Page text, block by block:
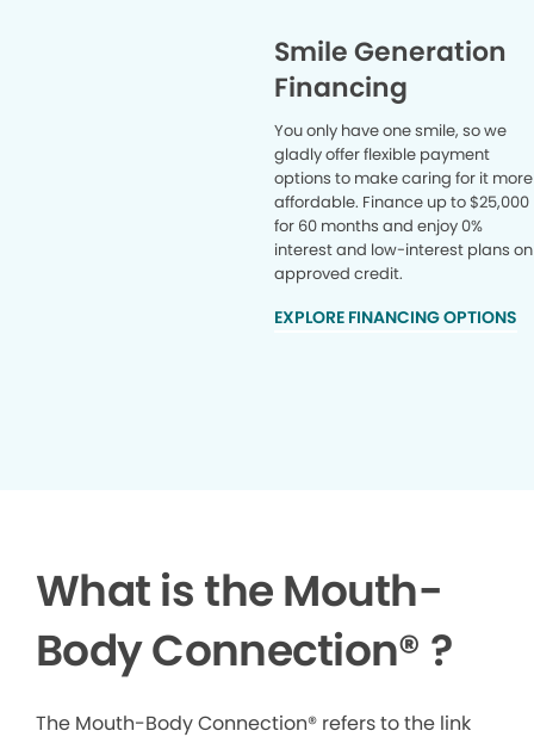
Smile Generation
Financing
You only have one smile, so we
gladly offer flexible payment
options to make caring for it more
affordable. Finance up to $25,000
for 60 months and enjoy 0%
interest and low-interest plans on
approved credit.
EXPLORE FINANCING OPTIONS
What is the Mouth-
Body Connection® ?
The Mouth-Body Connection® refers to the link